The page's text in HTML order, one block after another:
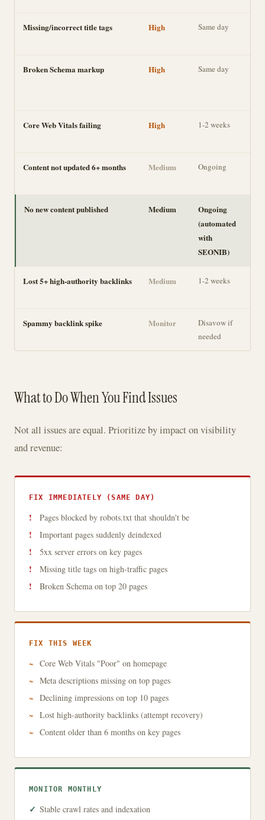
Missing/incorrect title tags High Same day
Broken Schema markup High Same day
Core Web Vitals failing High 1-2 weeks
Content not updated 6+ months Medium Ongoing
No new content published Medium
Ongoing
(automated
with
SEONIB)
Lost 5+ high-authority backlinks Medium 1-2 weeks
Spammy backlink spike Monitor
Disavow if
needed
What to Do When You Find Issues
Not all issues are equal. Prioritize by impact on visibility
and revenue:
FIX IMMEDIATELY (SAME DAY)
Pages blocked by robots.txt that shouldn't be
Important pages suddenly deindexed
5xx server errors on key pages
Missing title tags on high-traffic pages
Broken Schema on top 20 pages
FIX THIS WEEK
Core Web Vitals "Poor" on homepage
Meta descriptions missing on top pages
Declining impressions on top 10 pages
Lost high-authority backlinks (attempt recovery)
Content older than 6 months on key pages
MONITOR MONTHLY
Stable crawl rates and indexation